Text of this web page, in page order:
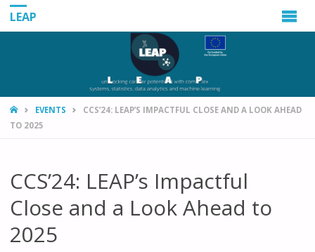
LEAP
HOMEEVENTS
CCS’24: LEAP’S IMPACTFUL CLOSE AND A LOOK AHEAD
TO 2025
CCS’24: LEAP’s Impactful
Close and a Look Ahead to
2025